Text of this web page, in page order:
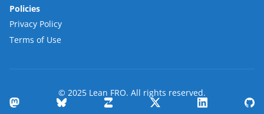
Policies
Privacy Policy
Terms of Use
© 2025 Lean FRO. All rights reserved.